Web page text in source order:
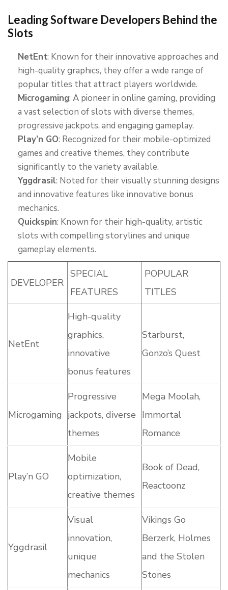
Leading Software Developers Behind the
Slots
NetEnt: Known for their innovative approaches and
high-quality graphics, they offer a wide range of
popular titles that attract players worldwide.
Microgaming: A pioneer in online gaming, providing
a vast selection of slots with diverse themes,
progressive jackpots, and engaging gameplay.
Play’n GO: Recognized for their mobile-optimized
games and creative themes, they contribute
significantly to the variety available.
Yggdrasil: Noted for their visually stunning designs
and innovative features like innovative bonus
mechanics.
Quickspin: Known for their high-quality, artistic
slots with compelling storylines and unique
gameplay elements.
DEVELOPER
SPECIAL
FEATURES
POPULAR
TITLES
NetEnt
High-quality
graphics,
innovative
bonus features
Starburst,
Gonzo’s Quest
Microgaming
Progressive
jackpots, diverse
themes
Mega Moolah,
Immortal
Romance
Play’n GO
Mobile
optimization,
creative themes
Book of Dead,
Reactoonz
Yggdrasil
Visual
innovation,
unique
mechanics
Vikings Go
Berzerk, Holmes
and the Stolen
Stones